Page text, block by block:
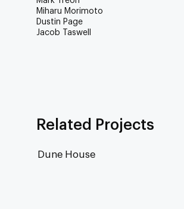
Miharu Morimoto
Dustin Page
Jacob Taswell
Related Projects
Dune House